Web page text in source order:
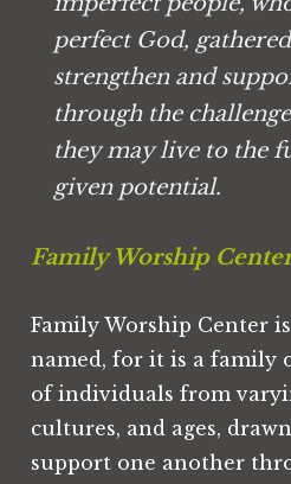
perfect God,
strengthen and
through the
they may live to the
given potential.
Family Worship
Family Worship Center
named, for it is a family
of individuals from
cultures, and ages,
support one another